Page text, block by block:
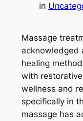
in
Massage
acknowledged
healing
with
wellness and
specifically in
massage has